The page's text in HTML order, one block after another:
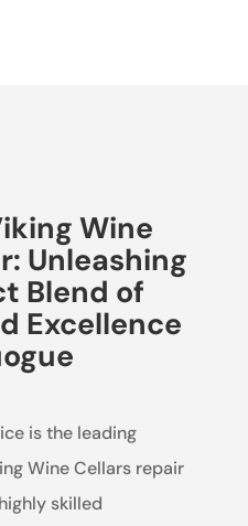
Wine
Unleashing
Blend of
Excellence
is the leading
Wine Cellars repair
skilled